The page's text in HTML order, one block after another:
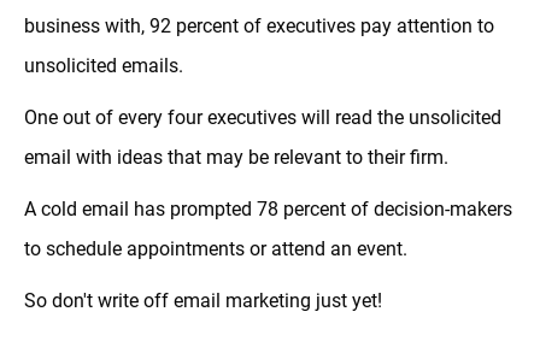
business with, 92 percent of executives pay attention to
unsolicited emails.
One out of every four executives will read the unsolicited
email with ideas that may be relevant to their firm.
A cold email has prompted 78 percent of decision-makers
to schedule appointments or attend an event.
So don't write off email marketing just yet!